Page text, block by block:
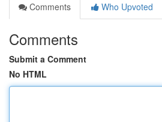
Comments
Who Upvoted
Comments
Submit a Comment
No HTML